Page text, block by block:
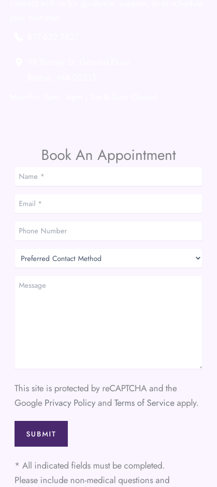
Book An Appointment
Name
Email
Phone
Number
Preferred
Contact
Message
This site is protected by reCAPTCHA and the
Google Privacy Policyand Terms of Serviceapply.
* All indicated fields must be completed.
Please include non-medical questions and